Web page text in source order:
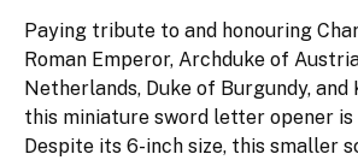
Paying tribute to and honouring
Roman Emperor, Archduke of
Netherlands, Duke of Burgundy, and
this miniature sword letter opener
Despite its 6-inch size, this smaller